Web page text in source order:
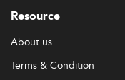
Resource
About us
Terms & Condition